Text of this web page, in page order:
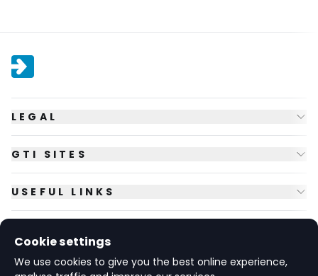
LEGAL
GTI SITES
USEFUL LINKS
Cookie settings
We use cookies to give you the best online experience,